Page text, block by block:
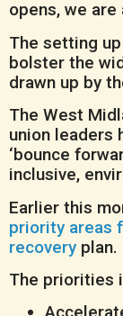
opens, we are
The setting
bolster the
drawn up by
The West
union leaders
‘bounce
inclusive,
Earlier this
priority areas
recovery plan.
The priorities